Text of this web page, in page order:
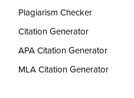
Plagiarism Checker
Citation Generator
APA Citation Generator
MLA Citation Generator